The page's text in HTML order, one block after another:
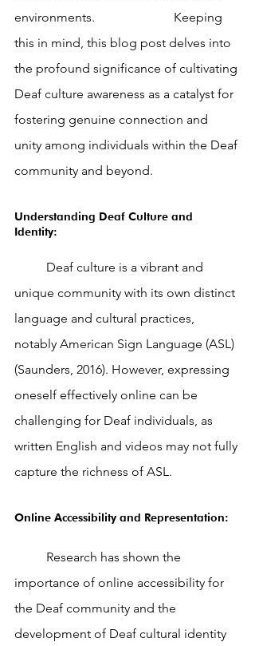
environments. 			Keeping
this in mind, this blog post delves into
the profound significance of cultivating
Deaf culture awareness as a catalyst for
fostering genuine connection and
unity among individuals within the Deaf
community and beyond.
Understanding Deaf Culture and
Identity:
unique community with its own distinct
language and cultural practices,
notably American Sign Language (ASL)
(Saunders, 2016). However, expressing
oneself effectively online can be
challenging for Deaf individuals, as
written English and videos may not fully
capture the richness of ASL.
Online Accessibility and Representation:
importance of online accessibility for
the Deaf community and the
development of Deaf cultural identity